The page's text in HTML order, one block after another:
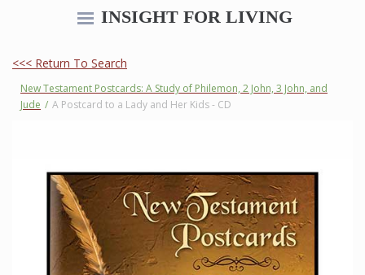
INSIGHT FOR LIVING
<<< Return To Search
New Testament Postcards: A Study of Philemon, 2 John, 3 John, and
Jude / A Postcard to a Lady and Her Kids - CD